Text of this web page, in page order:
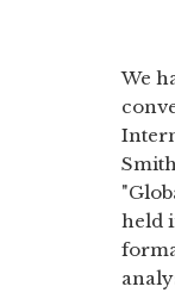
We
held